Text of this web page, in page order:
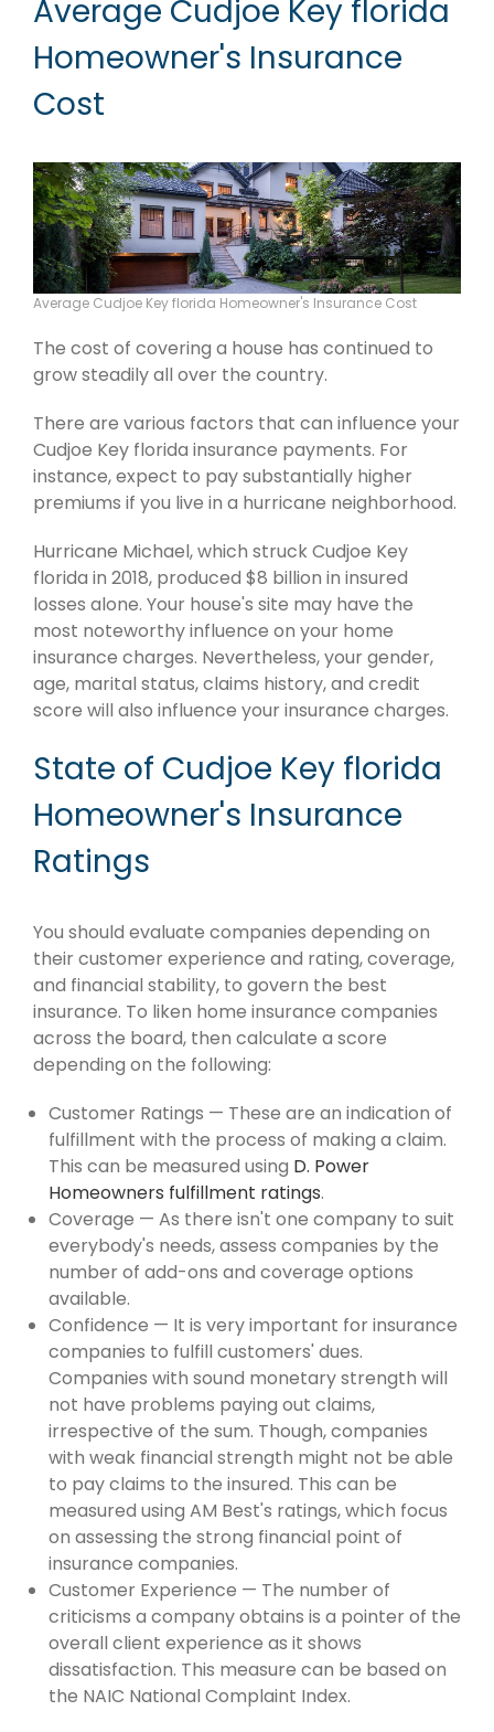
Average Cudjoe Key florida
Homeowner's Insurance
Cost
Average Cudjoe Key florida Homeowner's Insurance Cost
The cost of covering a house has continued to
grow steadily all over the country.
There are various factors that can influence your
Cudjoe Key florida insurance payments. For
instance, expect to pay substantially higher
premiums if you live in a hurricane neighborhood.
Hurricane Michael, which struck Cudjoe Key
florida in 2018, produced $8 billion in insured
losses alone. Your house's site may have the
most noteworthy influence on your home
insurance charges. Nevertheless, your gender,
age, marital status, claims history, and credit
score will also influence your insurance charges.
State of Cudjoe Key florida
Homeowner's Insurance
Ratings
You should evaluate companies depending on
their customer experience and rating, coverage,
and financial stability, to govern the best
insurance. To liken home insurance companies
across the board, then calculate a score
depending on the following:
Customer Ratings — These are an indication of
fulfillment with the process of making a claim.
This can be measured using D. Power
Homeowners fulfillment ratings.
Coverage — As there isn't one company to suit
everybody's needs, assess companies by the
number of add-ons and coverage options
available.
Confidence — It is very important for insurance
companies to fulfill customers' dues.
Companies with sound monetary strength will
not have problems paying out claims,
irrespective of the sum. Though, companies
with weak financial strength might not be able
to pay claims to the insured. This can be
measured using AM Best's ratings, which focus
on assessing the strong financial point of
insurance companies.
Customer Experience — The number of
criticisms a company obtains is a pointer of the
overall client experience as it shows
dissatisfaction. This measure can be based on
the NAIC National Complaint Index.